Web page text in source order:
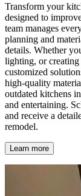
Transform your
designed to
team manages
planning and
details. Whether
lighting, or
customized
high-quality
outdated kitchens
and entertaining.
and receive a
remodel.
Learn more